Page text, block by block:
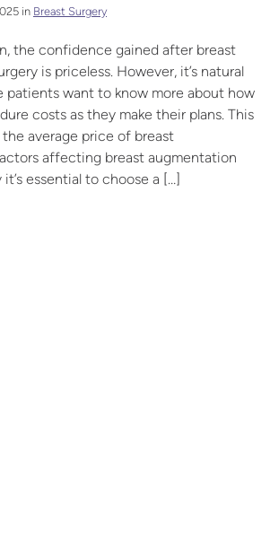
in Breast Surgery
the confidence gained after breast
is priceless. However, it’s natural
patients want to know more about how
costs as they make their plans. This
the average price of breast
affecting breast augmentation
essential to choose a […]